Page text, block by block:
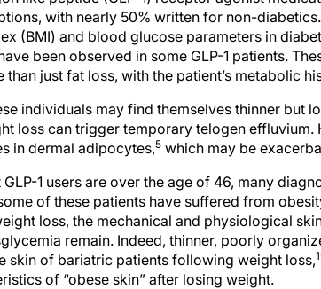
with nearly 50% written for non-diabetics.
(BMI) and blood glucose parameters in
been observed in some GLP-1 patients.
than just fat loss, with the patient’s metabolic
individuals may find themselves thinner but
loss can trigger temporary telogen
in dermal adipocytes,5 which may be
1 users are over the age of 46, many
of these patients have suffered from
loss, the mechanical and physiological
remain. Indeed, thinner, poorly
skin of bariatric patients following weight loss,
of “obese skin” after losing weight.